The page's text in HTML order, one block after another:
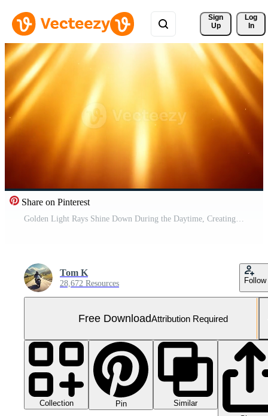
Sign
Up
Log
In
Share on Pinterest
Golden Light Rays Shine Down During the Daytime, Creating a Warm and Bright Effect Free Video
Tom K
28,672 Resources Follow
Free DownloadAttribution Required
Collection Pin
Similar